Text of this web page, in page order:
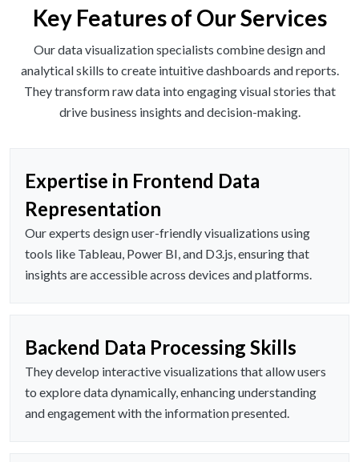
Key Features of Our Services
Our data visualization specialists combine design and
analytical skills to create intuitive dashboards and reports.
They transform raw data into engaging visual stories that
drive business insights and decision-making.
Expertise in Frontend Data
Representation
Our experts design user-friendly visualizations using
tools like Tableau, Power BI, and D3.js, ensuring that
insights are accessible across devices and platforms.
Backend Data Processing Skills
They develop interactive visualizations that allow users
to explore data dynamically, enhancing understanding
and engagement with the information presented.